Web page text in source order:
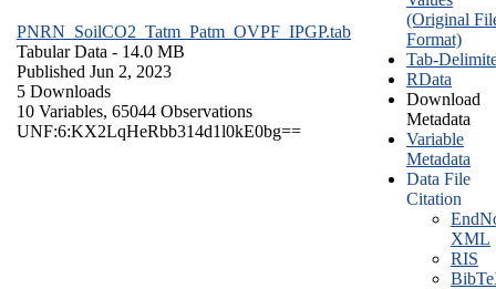
PNRN_SoilCO2_Tatm_Patm_OVPF_IPGP.tab
Tabular Data - 14.0 MB
Published Jun 2, 2023
5 Downloads
10 Variables, 65044 Observations
UNF:6:KX2LqHeRbb314d1l0kE0bg==
(Original
Format)
Tab-
RData
Download
Metadata
Variable
Metadata
Data File
Citation
XML
RIS